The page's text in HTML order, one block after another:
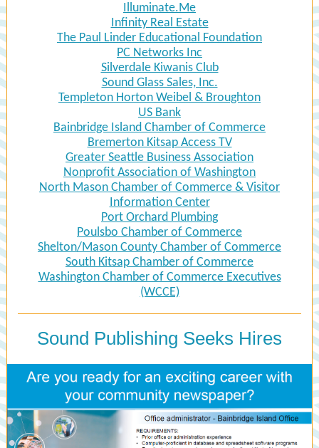
Illuminate.Me
Infinity Real Estate
The Paul Linder Educational Foundation
PC Networks Inc
Silverdale Kiwanis Club
Sound Glass Sales, Inc.
Templeton Horton Weibel & Broughton
US Bank
Bainbridge Island Chamber of Commerce
Bremerton Kitsap Access TV
Greater Seattle Business Association
Nonprofit Association of Washington
North Mason Chamber of Commerce & Visitor
Information Center
Port Orchard Plumbing
Poulsbo Chamber of Commerce
Shelton/Mason County Chamber of Commerce
South Kitsap Chamber of Commerce
Washington Chamber of Commerce Executives
(WCCE)
Sound Publishing Seeks Hires